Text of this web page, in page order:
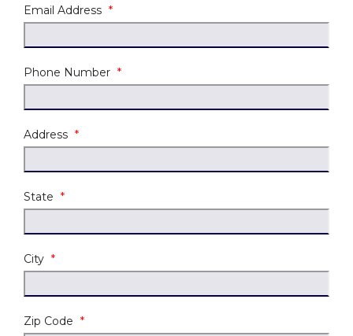
Email Address *
Phone Number *
Address *
State *
City *
Zip Code *